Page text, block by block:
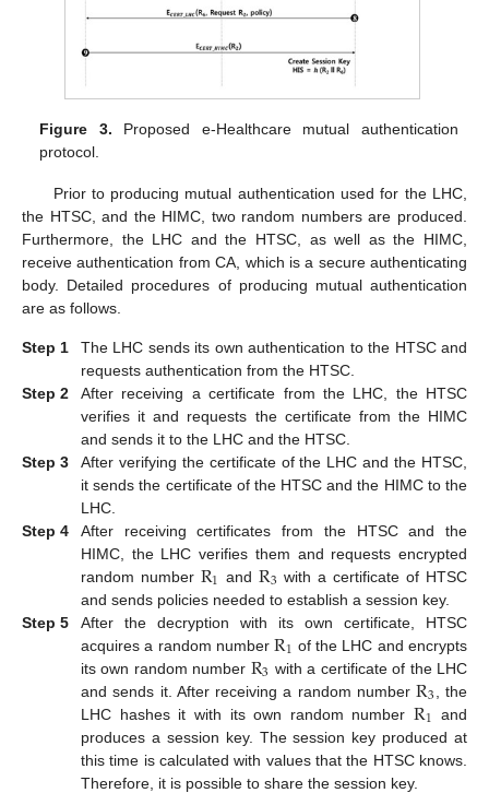
Figure 3. Proposed e-Healthcare mutual authentication
protocol.
Prior to producing mutual authentication used for the LHC,
the HTSC, and the HIMC, two random numbers are produced.
Furthermore, the LHC and the HTSC, as well as the HIMC,
receive authentication from CA, which is a secure authenticating
body. Detailed procedures of producing mutual authentication
are as follows.
Step 1
The LHC sends its own authentication to the HTSC and
requests authentication from the HTSC.
Step 2
After receiving a certificate from the LHC, the HTSC
verifies it and requests the certificate from the HIMC
and sends it to the LHC and the HTSC.
Step 3
After verifying the certificate of the LHC and the HTSC,
it sends the certificate of the HTSC and the HIMC to the
LHC.
Step 4
After receiving certificates from the HTSC and the
HIMC, the LHC verifies them and requests encrypted
random number R1 andR3 with a certificate of HTSC
and sends policies needed to establish a session key.
Step 5
After the decryption with its own certificate, HTSC
acquires a random numberR1 of the LHC and encrypts
its own random number R3 with a certificate of the LHC
and sends it. After receiving a random numberR3
, the
LHC hashes it with its own random numberR1 and
produces a session key. The session key produced at
this time is calculated with values that the HTSC knows.
Therefore, it is possible to share the session key.